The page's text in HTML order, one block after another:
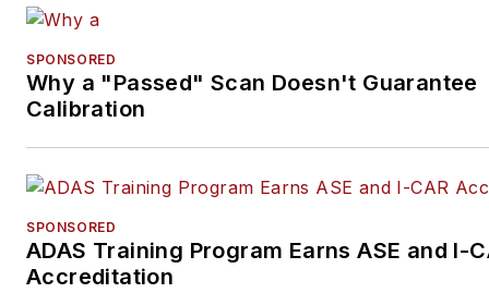
SPONSORED
Why a "Passed" Scan Doesn't Guarantee
Calibration
SPONSORED
ADAS Training Program Earns ASE and I-
Accreditation